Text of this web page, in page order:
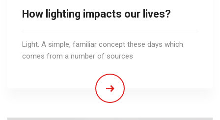
How lighting impacts our lives?
Light. A simple, familiar concept these days which
comes from a number of sources